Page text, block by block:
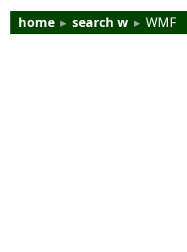
home ▸ search w ▸ WMF